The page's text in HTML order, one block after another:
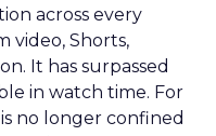
across every
video, Shorts,
It has surpassed
in watch time. For
no longer confined